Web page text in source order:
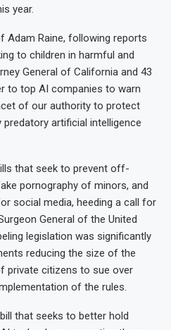
year.
Adam Raine, following reports
to children in harmful and
General of California and 43
to top AI companies to warn
of our authority to protect
artificial intelligence
that seek to prevent off-
pornography of minors, and
social media, heeding a call for
General of the United
legislation was significantly
reducing the size of the
private citizens to sue over
of the rules.
that seeks to better hold